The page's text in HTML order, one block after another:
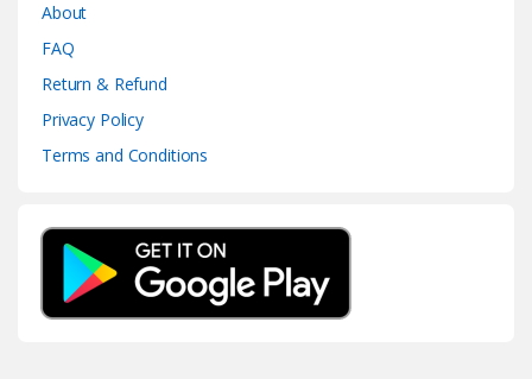
About
FAQ
Return & Refund
Privacy Policy
Terms and Conditions